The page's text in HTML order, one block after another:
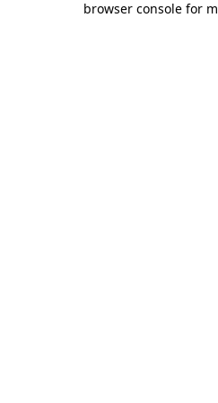
browser console for